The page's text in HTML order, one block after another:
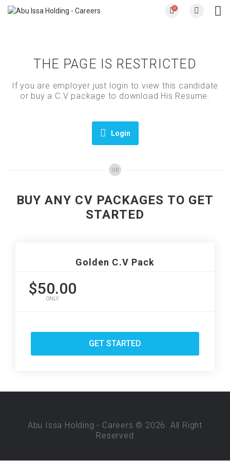
0
THE PAGE IS RESTRICTED
If you are employer just login to view this candidate
or buy a C.V package to download His Resume.
Login
OR
BUY ANY CV PACKAGES TO GET
STARTED
Golden C.V Pack
$50.00
ONLY
GET STARTED
Abu Issa Holding - Careers © 2026. All Right
Reserved